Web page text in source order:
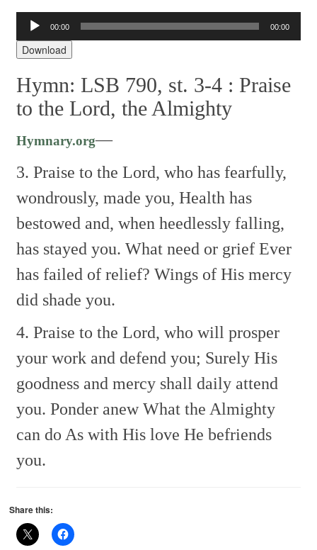
Audio
Player
00:00 00:00
Download
Hymn: LSB 790, st. 3-4 : Praise
to the Lord, the Almighty
Hymnary.org—
3. Praise to the Lord, who has fearfully,
wondrously, made you, Health has
bestowed and, when heedlessly falling,
has stayed you. What need or grief Ever
has failed of relief? Wings of His mercy
did shade you.
4. Praise to the Lord, who will prosper
your work and defend you; Surely His
goodness and mercy shall daily attend
you. Ponder anewWhat the Almighty
can do As with His love He befriends
you.
Share this: